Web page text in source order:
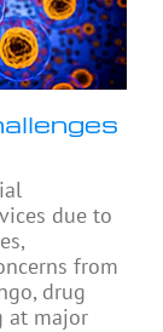
due to
from
drug
at major